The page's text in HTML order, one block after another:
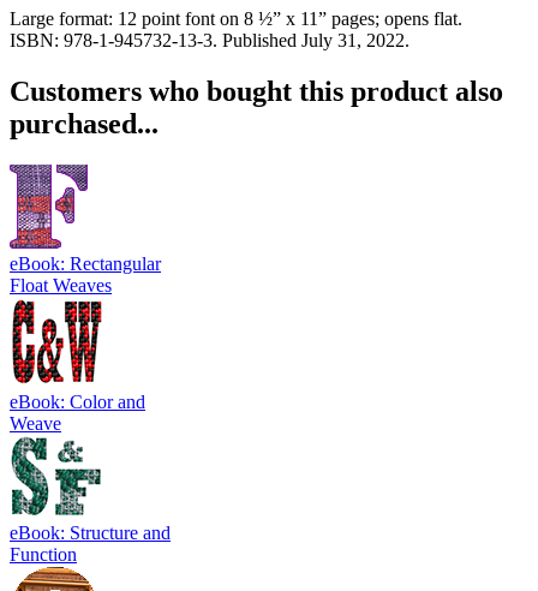
Large format: 12 point font on 8 ½” x 11” pages; opens flat.
ISBN: 978-1-945732-13-3. Published July 31, 2022.
Customers who bought this product also
purchased...
eBook: Rectangular
Float Weaves
eBook: Color and
Weave
eBook: Structure and
Function